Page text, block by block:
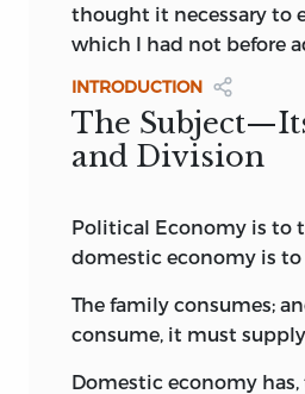
thought it necessary to
which I had not before
INTRODUCTION
The
and Division
Political Economy is to
domestic economy is to
The family consumes;
consume, it must supply.
Domestic economy